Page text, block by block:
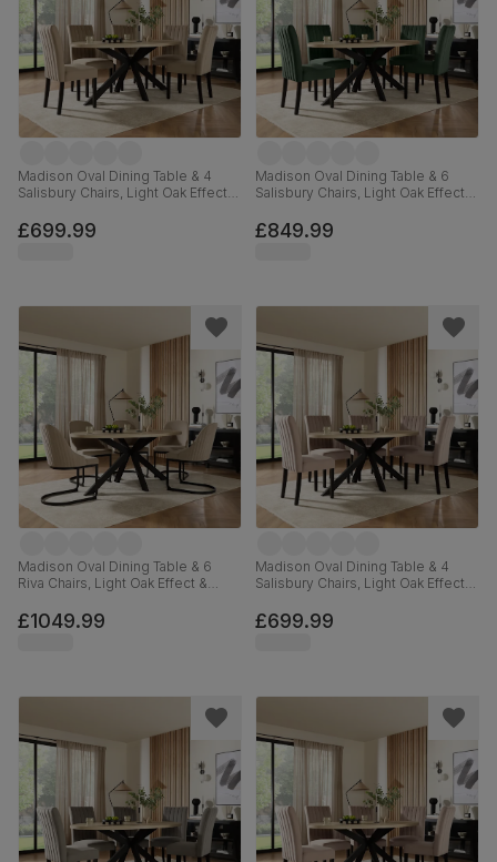
Madison Oval Dining Table & 4
Salisbury Chairs, Light Oak Effect &
Velvet & Black Solid Hardwood,
180cm
£699.99
Madison Oval Dining Table & 6
Salisbury Chairs, Light Oak Effect &
Velvet & Black Solid Hardwood,
180cm
£849.99
Madison Oval Dining Table & 6
Riva Chairs, Light Oak Effect &
Velvet, 180cm
£1049.99
Madison Oval Dining Table & 4
Salisbury Chairs, Light Oak Effect &
Fabric & Black Solid Hardwood,
180cm
£699.99